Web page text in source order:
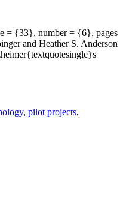
= {33}, number = {6}, pages
and Heather S. Anderson
, pilot projects,